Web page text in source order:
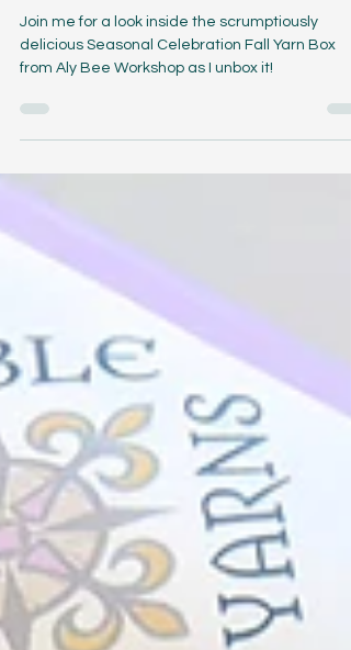
Unboxing: Seasonal Celebration
Box from Aly Bee Workshop
delicious Seasonal Celebration Fall Yarn Box